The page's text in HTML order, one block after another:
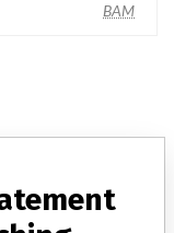
BAM
with their